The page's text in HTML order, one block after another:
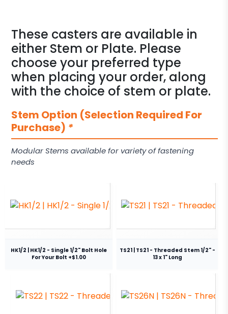
These casters are available in
either Stem or Plate. Please
choose your preferred type
when placing your order, along
with the choice of stem or plate.
Stem Option (Selection Required For
Purchase) *
Modular Stems available for variety of fastening
needs
HK1/2 | HK1/2 - Single 1/2" Bolt Hole
For Your Bolt +$1.00
TS21 | TS21 - Threaded Stem 1/2" -
13 x 1" Long